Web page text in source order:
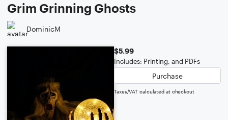
Grim Grinning Ghosts
DominicM
$5.99
Includes: Printing, and PDFs
Purchase
Taxes/VAT calculated at checkout